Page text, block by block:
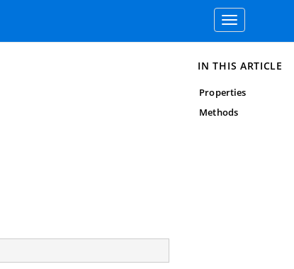
Toggle
navigation
IN THIS ARTICLE
Properties
Methods